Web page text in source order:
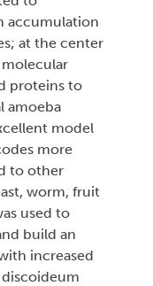
accumulation
at the center
molecular
proteins to
amoeba
model
more
to other
worm, fruit
used to
build an
increased
discoideum